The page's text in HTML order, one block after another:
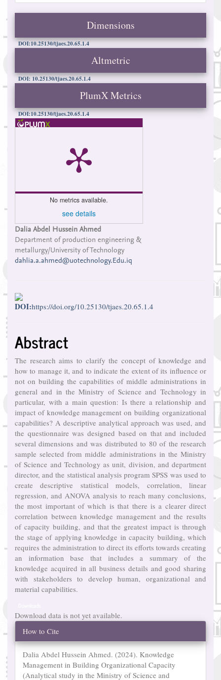
Dimensions
DOI:10.25130/tjaes.20.65.1.4
Altmetric
DOI: 10.25130/tjaes.20.65.1.4
PlumX Metrics
DOI:10.25130/tjaes.20.65.1.4
No metrics available.
see details
Main
Article
Content
Dalia Abdel Hussein Ahmed
Department of production engineering &
metallurgy/University of Technology
dahlia.a.ahmed@uotechnology.Edu.iq
DOI:https://doi.org/10.25130/tjaes.20.65.1.4
Abstract
The research aims to clarify the concept of knowledge and
how to manage it, and to indicate the extent of its influence or
not on building the capabilities of middle administrations in
general and in the Ministry of Science and Technology in
particular, with a main question: Is there a relationship and
impact of knowledge management on building organizational
capabilities? A descriptive analytical approach was used, and
the questionnaire was designed based on that and included
several dimensions and was distributed to 80 of the research
sample selected from middle administrations in the Ministry
of Science and Technology as unit, division, and department
director, and the statistical analysis program SPSS was used to
create descriptive statistical models, correlation, linear
regression, and ANOVA analysis to reach many conclusions,
the most important of which is that there is a clearer direct
correlation between knowledge management and the results
of capacity building, and that the greatest impact is through
the stage of applying knowledge in capacity building, which
requires the administration to direct its efforts towards creating
an information base that includes a summary of the
knowledge acquired in all business details and good sharing
with stakeholders to develop human, organizational and
material capabilities.
Download data is not yet available.
Article
Details
How to Cite
Dalia Abdel Hussein Ahmed. (2024). Knowledge
Management in Building Organizational Capacity
(Analytical study in the Ministry of Science and